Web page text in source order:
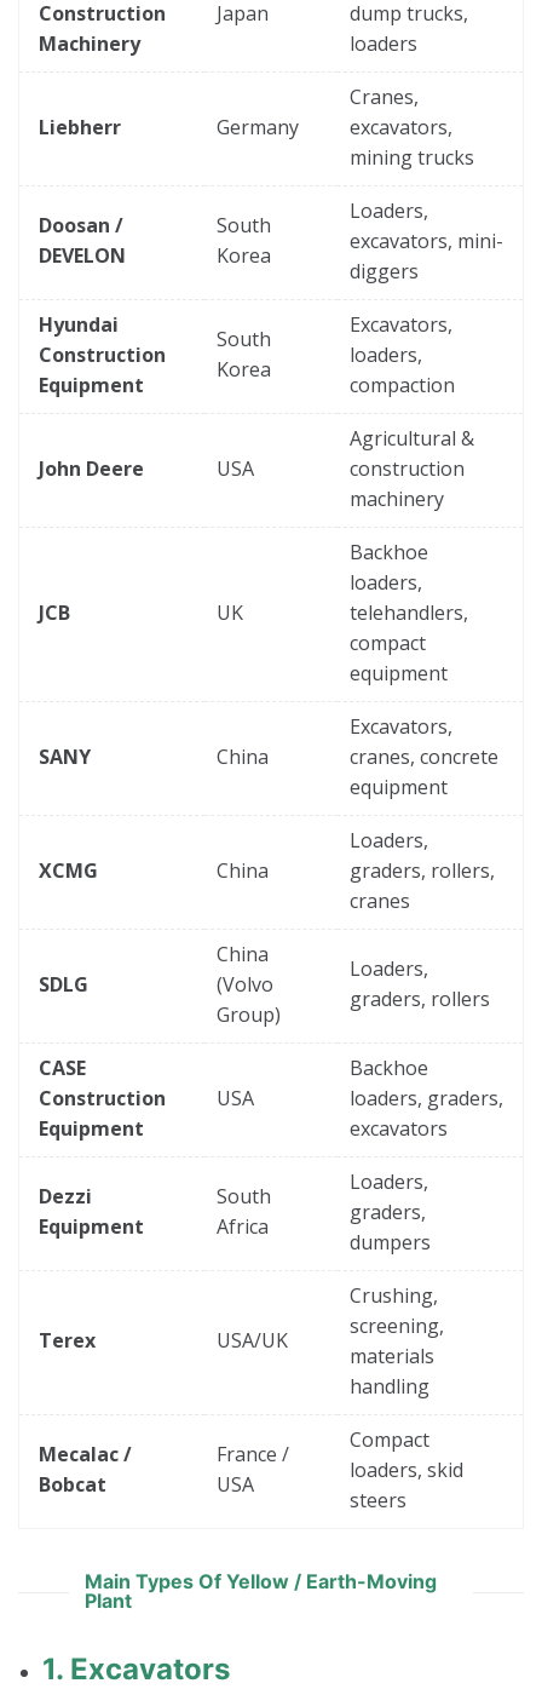
Construction
Machinery
Japan
dump trucks,
loaders
Liebherr Germany
Cranes,
excavators,
mining trucks
Doosan /
DEVELON
South
Korea
Loaders,
excavators, mini-
diggers
Hyundai
Construction
Equipment
South
Korea
Excavators,
loaders,
compaction
John Deere USA
Agricultural &
construction
machinery
JCB UK
Backhoe
loaders,
telehandlers,
compact
equipment
SANY China
Excavators,
cranes, concrete
equipment
XCMG China
Loaders,
graders, rollers,
cranes
SDLG
China
(Volvo
Group)
Loaders,
graders, rollers
CASE
Construction
Equipment
USA
Backhoe
loaders, graders,
excavators
Dezzi
Equipment
South
Africa
Loaders,
graders,
dumpers
Terex USA/UK
Crushing,
screening,
materials
handling
Mecalac /
Bobcat
France /
USA
Compact
loaders, skid
steers
Main Types Of Yellow / Earth-Moving
Plant
1. Excavators